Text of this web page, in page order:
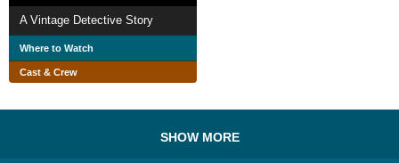
A Vintage Detective Story
Where to Watch
Cast & Crew
SHOW MORE